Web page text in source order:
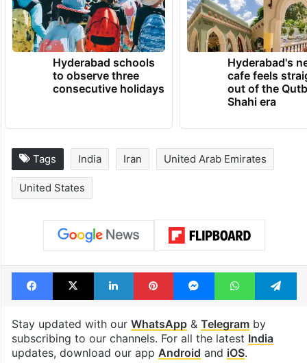
Hyderabad schools
to observe three
consecutive holidays
Hyderabad's
cafe feels
out of the
Shahi era
Tags India Iran United Arab Emirates
United States
Facebook
X LinkedInPinterestMessengerWhatsApp
Stay updated with our WhatsApp& Telegramby
subscribing to our channels. For all the latest India
updates, download our app Android and iOS.